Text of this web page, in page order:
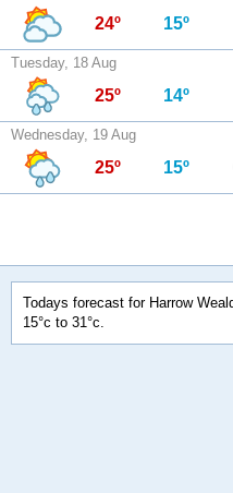
24º 15º
Tuesday, 18 Aug
25º 14º
Wednesday, 19 Aug
25º 15º
Todays forecast for Harrow
15°c to 31°c.